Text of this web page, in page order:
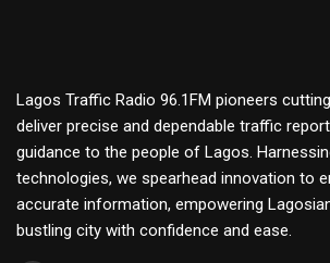
Lagos Traffic Radio 96.1FM pioneers
deliver precise and dependable traffic
guidance to the people of Lagos.
technologies, we spearhead innovation to
accurate information, empowering
bustling city with confidence and ease.